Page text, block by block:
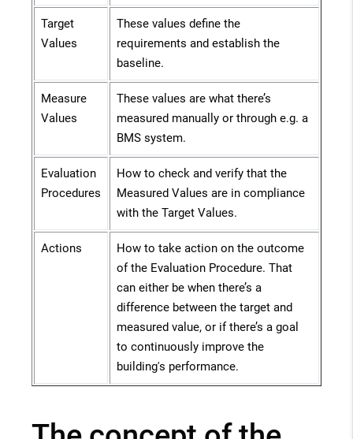
Target
Values
These values define the
requirements and establish the
baseline.
Measure
Values
These values are what there’s
measured manually or through e.g. a
BMS system.
Evaluation
Procedures
How to check and verify that the
Measured Values are in compliance
with the Target Values.
Actions
How to take action on the outcome
of the Evaluation Procedure. That
can either be when there’s a
difference between the target and
measured value, or if there’s a goal
to continuously improve the
building's performance.